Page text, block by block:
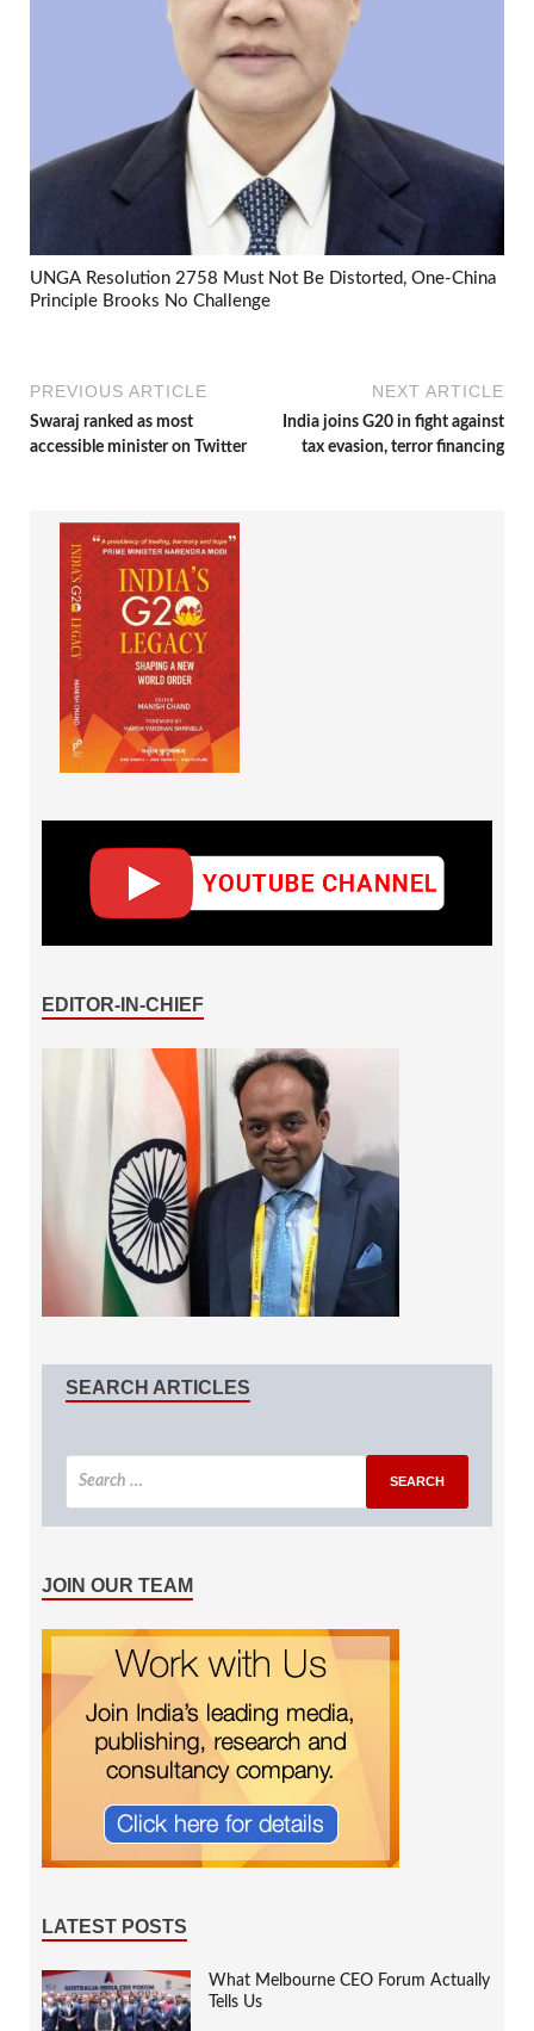
UNGA Resolution 2758 Must Not Be Distorted, One-China
Principle Brooks No Challenge
PREVIOUS ARTICLE
Swaraj ranked as most
accessible minister on Twitter
NEXT ARTICLE
India joins G20 in fight against
tax evasion, terror financing
EDITOR-IN-CHIEF
SEARCH ARTICLES
JOIN OUR TEAM
LATEST POSTS
What Melbourne CEO Forum Actually
Tells Us